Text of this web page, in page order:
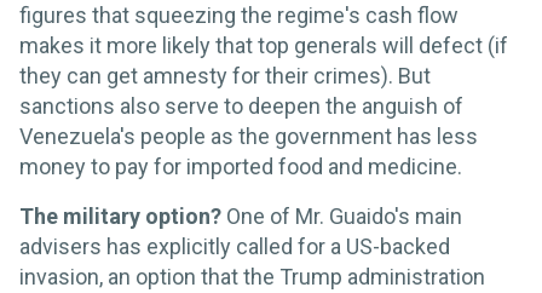
figures that squeezing the regime's cash flow
makes it more likely that top generals will defect (if
they can get amnesty for their crimes). But
sanctions also serve to deepen the anguish of
Venezuela's people as the government has less
money to pay for imported food and medicine.
The military option? One of Mr. Guaido's main
advisers has explicitly called for a US-backed
invasion, an option that the Trump administration